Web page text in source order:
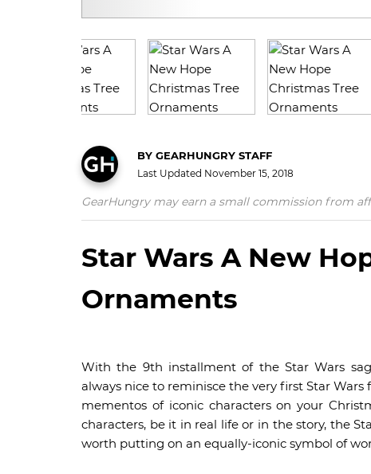
BY GEARHUNGRY STAFF
Last Updated November 15, 2018
GearHungry may earn a small commission from
Star Wars A New
Ornaments
With the 9th installment of the Star Wars
always nice to reminisce the very first Star
mementos of iconic characters on your
characters, be it in real life or in the story, the
worth putting on an equally-iconic symbol of